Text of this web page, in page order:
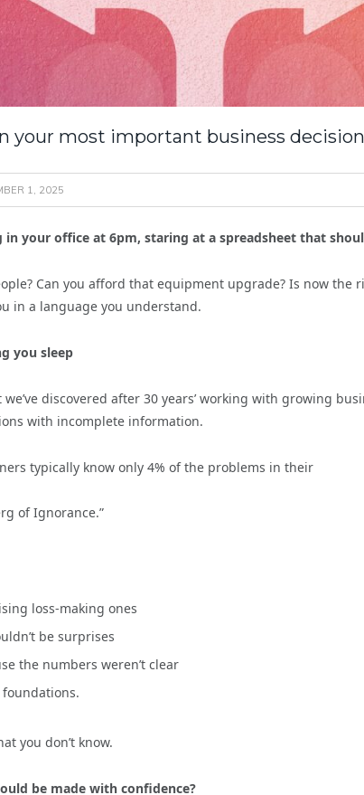
your most important business
1, 2025
your office at 6pm, staring at a spreadsheet that
Can you afford that equipment upgrade? Is now the
in a language you understand.
you sleep
we’ve discovered after 30 years’ working with growing
with incomplete information.
typically know only 4% of the problems in their
of Ignorance.”
loss-making ones
be surprises
the numbers weren’t clear
you don’t know.
be made with confidence?